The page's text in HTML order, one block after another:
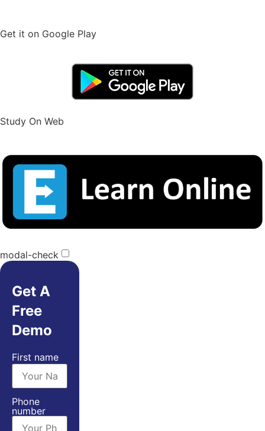
Get it on Google Play
Study On Web
modal-check
Get A
Free
Demo
First name
Phone
number